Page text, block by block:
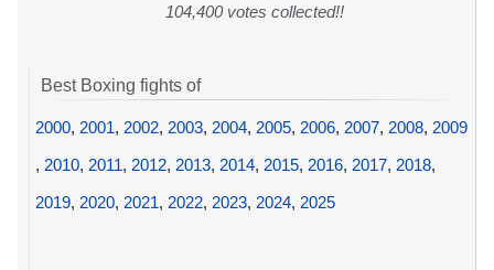
104,400 votes collected!!
Best Boxing fights of
2000, 2001, 2002, 2003, 2004, 2005, 2006, 2007, 2008, 2009
, 2010, 2011, 2012, 2013, 2014, 2015, 2016, 2017, 2018,
2019, 2020, 2021, 2022, 2023, 2024, 2025